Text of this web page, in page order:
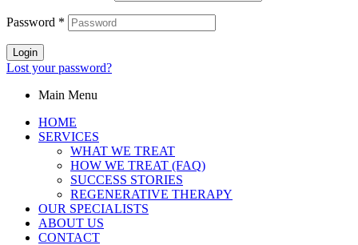
Password *
Login
Lost your password?
Main Menu
HOME
SERVICES
WHAT WE TREAT
HOW WE TREAT (FAQ)
SUCCESS STORIES
REGENERATIVE THERAPY
OUR SPECIALISTS
ABOUT US
CONTACT